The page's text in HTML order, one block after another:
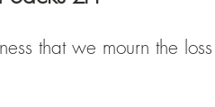
that we mourn the